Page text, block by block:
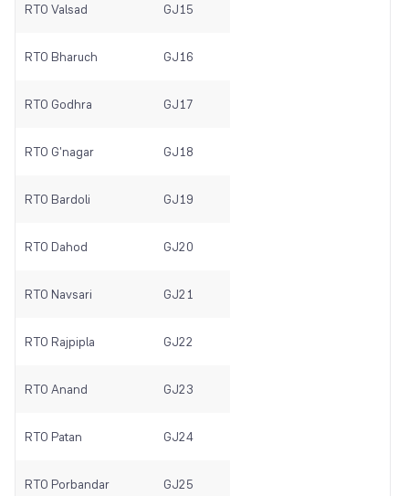
RTO Valsad GJ15
RTO Bharuch GJ16
RTO Godhra GJ17
RTO G'nagar GJ18
RTO Bardoli GJ19
RTO Dahod GJ20
RTO Navsari GJ21
RTO Rajpipla GJ22
RTO Anand GJ23
RTO Patan GJ24
RTO Porbandar GJ25